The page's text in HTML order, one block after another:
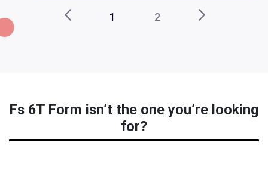
1 2
Fs 6T Form isn’t the one you’re looking
for?